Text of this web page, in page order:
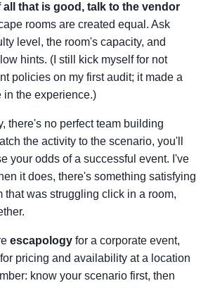
all that is good, talk to the vendor
rooms are created equal. Ask
level, the room's capacity, and
hints. (I still kick myself for not
policies on my first audit; it made a
in the experience.)
there's no perfect team building
the activity to the scenario, you'll
your odds of a successful event. I've
it does, there's something satisfying
that was struggling click in a room,
escapology for a corporate event,
pricing and availability at a location
know your scenario first, then